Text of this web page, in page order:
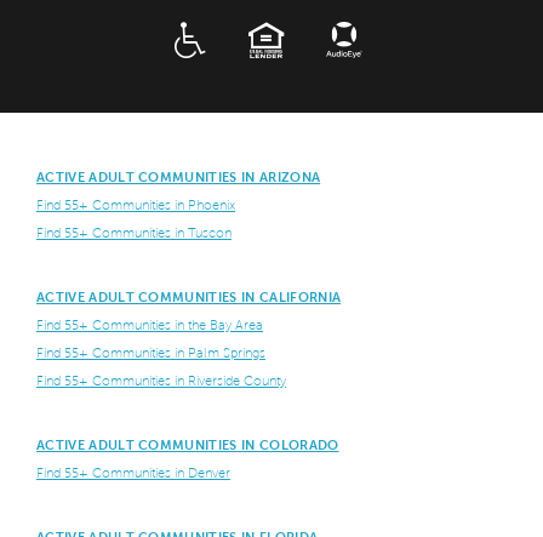
EQUAL HOUSING
ACTIVE ADULT COMMUNITIES IN ARIZONA
Find 55+ Communities in Phoenix
Find 55+ Communities in Tuscon
ACTIVE ADULT COMMUNITIES IN CALIFORNIA
Find 55+ Communities in the Bay Area
Find 55+ Communities in Palm Springs
Find 55+ Communities in Riverside County
ACTIVE ADULT COMMUNITIES IN COLORADO
Find 55+ Communities in Denver